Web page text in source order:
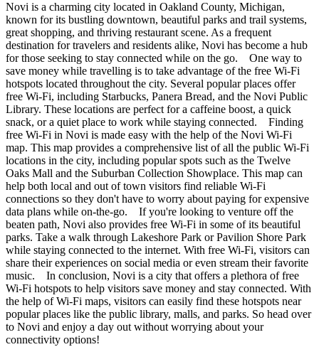
Novi is a charming city located in Oakland County, Michigan,
known for its bustling downtown, beautiful parks and trail systems,
great shopping, and thriving restaurant scene. As a frequent
destination for travelers and residents alike, Novi has become a hub
for those seeking to stay connected while on the go. One way to
save money while travelling is to take advantage of the free Wi-Fi
hotspots located throughout the city. Several popular places offer
free Wi-Fi, including Starbucks, Panera Bread, and the Novi Public
Library. These locations are perfect for a caffeine boost, a quick
snack, or a quiet place to work while staying connected. Finding
free Wi-Fi in Novi is made easy with the help of the Novi Wi-Fi
map. This map provides a comprehensive list of all the public Wi-Fi
locations in the city, including popular spots such as the Twelve
Oaks Mall and the Suburban Collection Showplace. This map can
help both local and out of town visitors find reliable Wi-Fi
connections so they don't have to worry about paying for expensive
data plans while on-the-go. If you're looking to venture off the
beaten path, Novi also provides free Wi-Fi in some of its beautiful
parks. Take a walk through Lakeshore Park or Pavilion Shore Park
while staying connected to the internet. With free Wi-Fi, visitors can
share their experiences on social media or even stream their favorite
music. In conclusion, Novi is a city that offers a plethora of free
Wi-Fi hotspots to help visitors save money and stay connected. With
the help of Wi-Fi maps, visitors can easily find these hotspots near
popular places like the public library, malls, and parks. So head over
to Novi and enjoy a day out without worrying about your
connectivity options!